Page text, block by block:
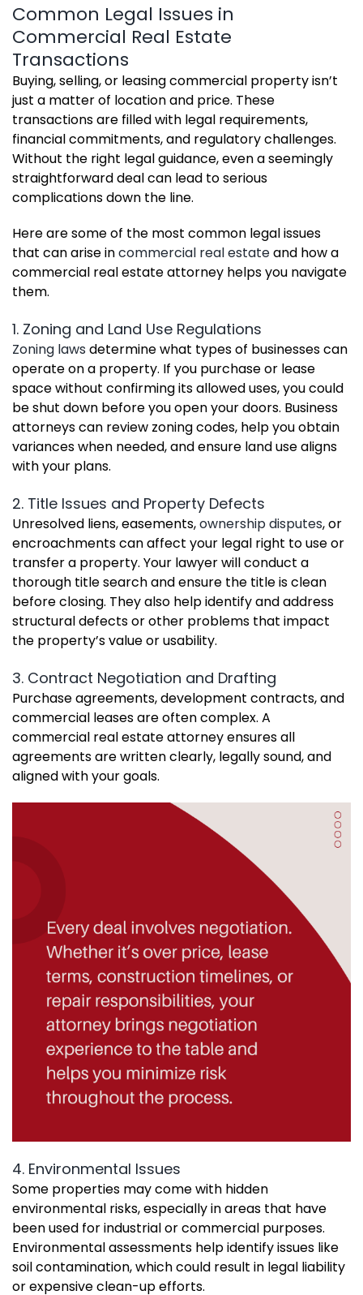
Common Legal Issues in
Commercial Real Estate
Transactions
Buying, selling, or leasing commercial property isn’t
just a matter of location and price. These
transactions are filled with legal requirements,
financial commitments, and regulatory challenges.
Without the right legal guidance, even a seemingly
straightforward deal can lead to serious
complications down the line.
Here are some of the most common legal issues
that can arise incommercial real estateand how a
commercial real estate attorney helps you navigate
them.
1. Zoning and Land Use Regulations
Zoning laws determine what types of businesses can
operate on a property. If you purchase or lease
space without confirming its allowed uses, you could
be shut down before you open your doors. Business
attorneys can review zoning codes, help you obtain
variances when needed, and ensure land use aligns
with your plans.
2. Title Issues and Property Defects
Unresolved liens, easements,ownership disputes, or
encroachments can affect your legal right to use or
transfer a property. Your lawyer will conduct a
thorough title search and ensure the title is clean
before closing. They also help identify and address
structural defects or other problems that impact
the property’s value or usability.
3. Contract Negotiation and Drafting
Purchase agreements, development contracts, and
commercial leases are often complex. A
commercial real estate attorney ensures all
agreements are written clearly, legally sound, and
aligned with your goals.
4. Environmental Issues
Some properties may come with hidden
environmental risks, especially in areas that have
been used for industrial or commercial purposes.
Environmental assessments help identify issues like
soil contamination, which could result in legal liability
or expensive clean-up efforts.